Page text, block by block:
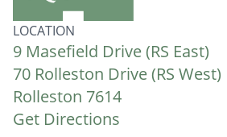
LOCATION
9 Masefield Drive (RS East)
70 Rolleston Drive (RS West)
Rolleston 7614
Get Directions